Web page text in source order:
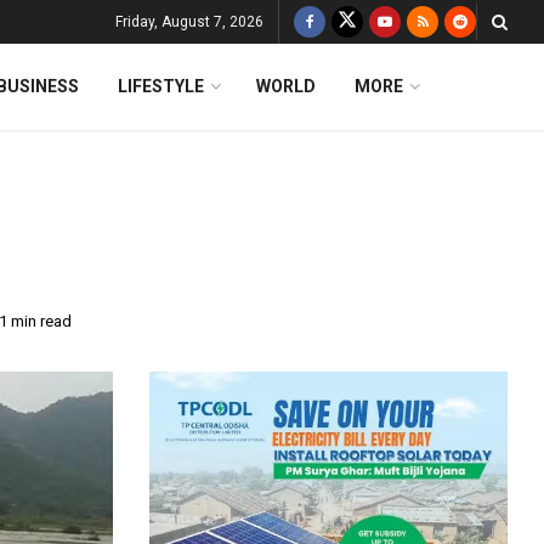
Friday, August 7, 2026
LIFESTYLE WORLD MORE
min read